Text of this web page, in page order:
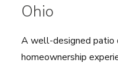
Ohio
A well-designed patio
homeownership